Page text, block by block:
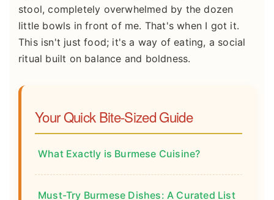
stool, completely overwhelmed by the dozen
little bowls in front of me. That's when I got it.
This isn't just food; it's a way of eating, a social
ritual built on balance and boldness.
Your Quick Bite-Sized Guide
What Exactly is Burmese Cuisine?
Must-Try Burmese Dishes: A Curated List